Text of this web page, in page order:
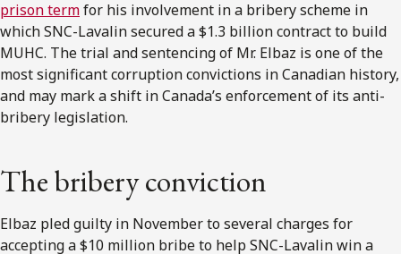
prison termfor his involvement in a bribery scheme in
which SNC-Lavalin secured a $1.3 billion contract to build
MUHC. The trial and sentencing of Mr. Elbaz is one of the
most significant corruption convictions in Canadian history,
and may mark a shift in Canada’s enforcement of its anti-
bribery legislation.
The bribery conviction
Elbaz pled guilty in November to several charges for
accepting a $10 million bribe to help SNC-Lavalin win a